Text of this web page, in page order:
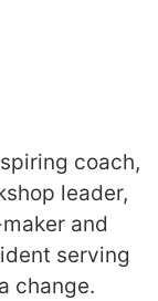
coach,
leader,
and
serving
change.